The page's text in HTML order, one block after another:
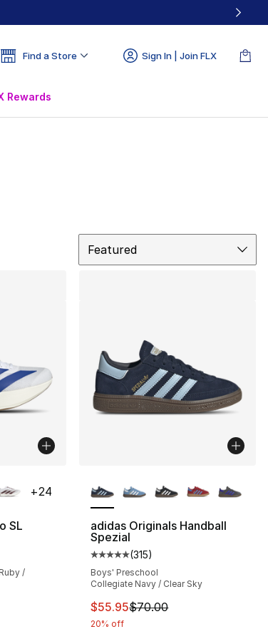
Find a Store Sign In | Join FLX
Rewards
Featured
SL
rating - [5 out of 5 stars], 218 reviews
/
Price dropped from $150.00 to $89.99
+24
adidas Originals Handball
Spezial
Average customer rating - [5
(315)
Boys' Preschool
Collegiate Navy / Clear Sky
This item is on sale. Price
$55.95$70.00
20% off